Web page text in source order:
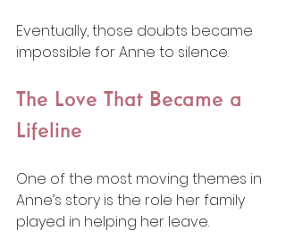
Eventually, those doubts became
impossible for Anne to silence.
The Love That Became a
Lifeline
One of the most moving themes in
Anne’s story is the role her family
played in helping her leave.